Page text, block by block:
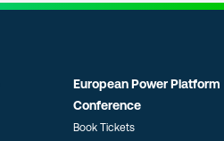
European Power Platform
Conference
Book Tickets